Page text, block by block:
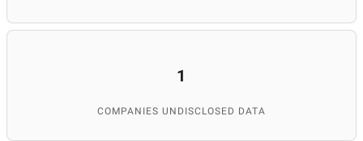
1
COMPANIES UNDISCLOSED DATA